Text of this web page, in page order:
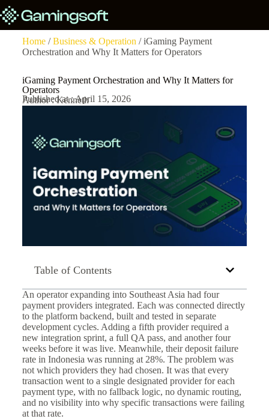
Home/Business & Operation / iGaming Payment
Orchestration and Why It Matters for Operators
iGaming Payment Orchestration and Why It Matters for
Operators
Author : Kenneth
Published at : April 15, 2026
Table of Contents
An operator expanding into Southeast Asia had four
payment providers integrated. Each was connected directly
to the platform backend, built and tested in separate
development cycles. Adding a fifth provider required a
new integration sprint, a full QA pass, and another four
weeks before it was live. Meanwhile, their deposit failure
rate in Indonesia was running at 28%. The problem was
not which providers they had chosen. It was that every
transaction went to a single designated provider for each
payment type, with no fallback logic, no dynamic routing,
and no visibility into why specific transactions were failing
at that rate.